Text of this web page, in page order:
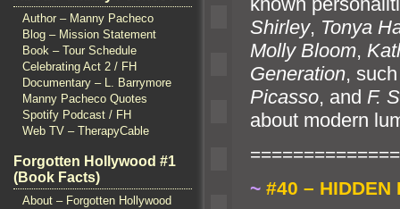
Author – Manny Pacheco
Blog – Mission Statement
Book – Tour Schedule
Celebrating Act 2 / FH
Documentary – L. Barrymore
Manny Pacheco Quotes
Spotify Podcast / FH
Web TV – TherapyCable
Forgotten Hollywood #1
(Book Facts)
About – Forgotten Hollywood
Shirley, Tonya
Molly Bloom,
Generation,
Picasso, and F.
about modern
~ #40 – HIDDEN